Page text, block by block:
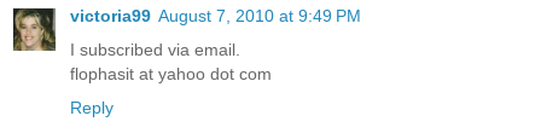
victoria99 August 7, 2010 at 9:49 PM
I subscribed via email.
flophasit at yahoo dot com
Reply